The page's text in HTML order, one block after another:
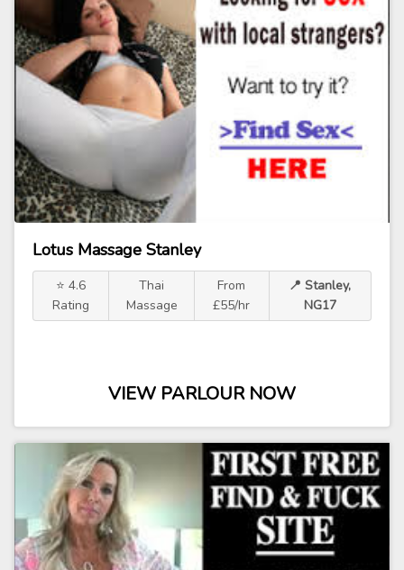
Lotus Massage Stanley
⭐ 4.6
Rating
Thai
Massage
From
£55/hr
📍 Stanley,
NG17
VIEW PARLOUR NOW